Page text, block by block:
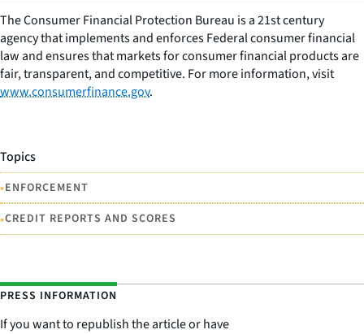
The Consumer Financial Protection Bureau is a 21st century
agency that implements and enforces Federal consumer financial
law and ensures that markets for consumer financial products are
fair, transparent, and competitive. For more information, visit
www.consumerfinance.gov.
Topics
•ENFORCEMENT
•CREDIT REPORTS AND SCORES
PRESS INFORMATION
If you want to republish the article or have